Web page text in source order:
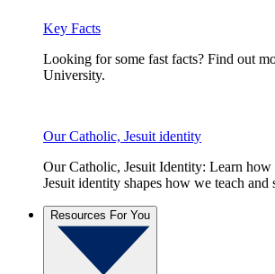
Key Facts
Looking for some fast facts? Find out
University.
Our Catholic, Jesuit identity
Our Catholic, Jesuit Identity: Learn how
Jesuit identity shapes how we teach and
Resources For You